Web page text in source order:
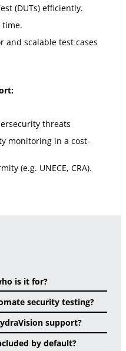
(DUTs) efficiently.
time.
and scalable test cases
threats
monitoring in a cost-
(e.g. UNECE, CRA).
is it for?
security testing?
support?
by default?